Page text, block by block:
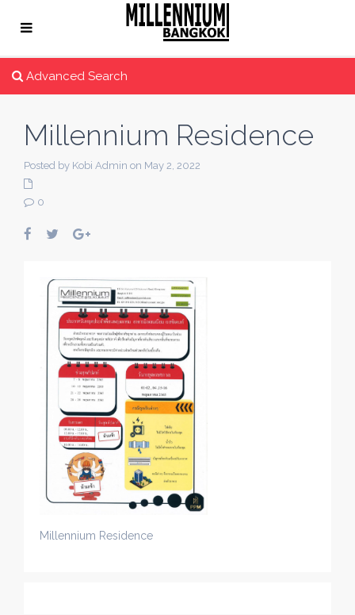
Advanced Search
Millennium Residence
Posted by Kobi Admin on May 2, 2022
0
Millennium Residence